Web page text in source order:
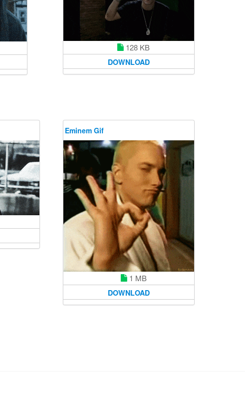
128 KB
DOWNLOAD
Eminem Gif
1 MB
DOWNLOAD